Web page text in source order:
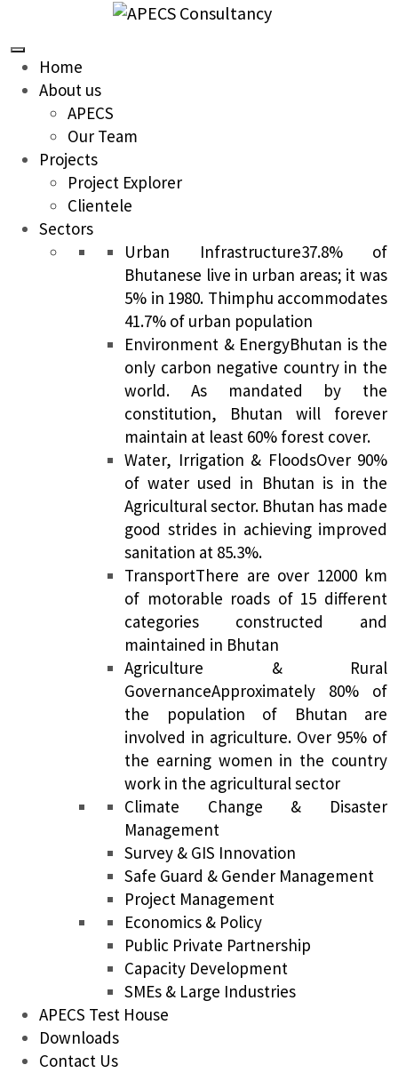
Home
About us
APECS
Our Team
Projects
Project Explorer
Clientele
Sectors
Urban Infrastructure37.8% of
Bhutanese live in urban areas; it was
5% in 1980. Thimphu accommodates
41.7% of urban population
Environment & EnergyBhutan is the
only carbon negative country in the
world. As mandated by the
constitution, Bhutan will forever
maintain at least 60% forest cover.
Water, Irrigation & FloodsOver 90%
of water used in Bhutan is in the
Agricultural sector. Bhutan has made
good strides in achieving improved
sanitation at 85.3%.
TransportThere are over 12000 km
of motorable roads of 15 different
categories constructed and
maintained in Bhutan
Agriculture & Rural
GovernanceApproximately 80% of
the population of Bhutan are
involved in agriculture. Over 95% of
the earning women in the country
work in the agricultural sector
Climate Change & Disaster
Management
Survey & GIS Innovation
Safe Guard & Gender Management
Project Management
Economics & Policy
Public Private Partnership
Capacity Development
SMEs & Large Industries
APECS Test House
Downloads
Contact Us